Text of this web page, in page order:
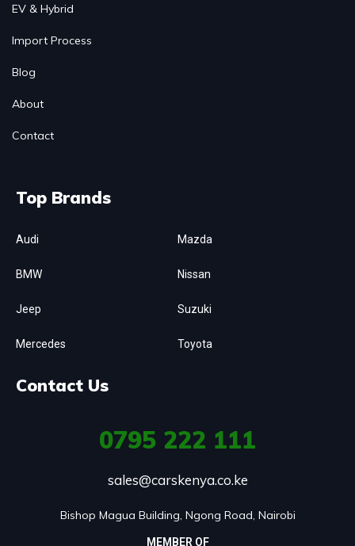
EV & Hybrid
Import Process
Blog
About
Contact
Top Brands
Audi
BMW
Jeep
Mercedes
Mazda
Nissan
Suzuki
Toyota
Contact Us
0795 222 111
sales@carskenya.co.ke
Bishop Magua Building, Ngong Road, Nairobi
MEMBER OF